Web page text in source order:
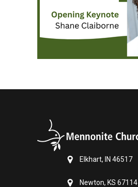
Elkhart, IN 46517
Newton, KS 67114